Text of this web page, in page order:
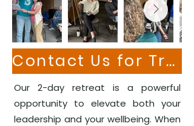
Contact Us for Training Your Team
​​​Our 2-day retreat is a powerful
opportunity to elevate both your
leadership and your wellbeing. When